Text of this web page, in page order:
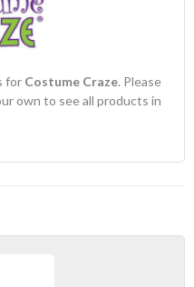
for Costume Craze. Please
own to see all products in